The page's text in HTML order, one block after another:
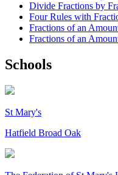
Divide Fractions by
Four Rules with
Fractions of an
Fractions of an
Schools
St Mary's
Hatfield Broad Oak